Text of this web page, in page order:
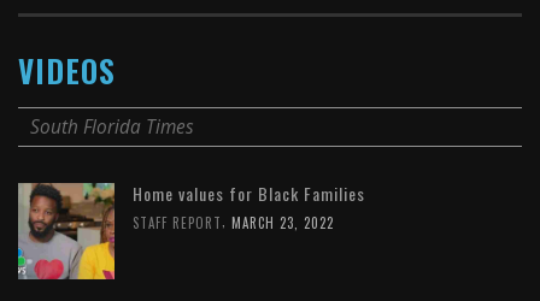
VIDEOS
South Florida Times
Home values for Black Families
STAFF REPORT, MARCH 23, 2022